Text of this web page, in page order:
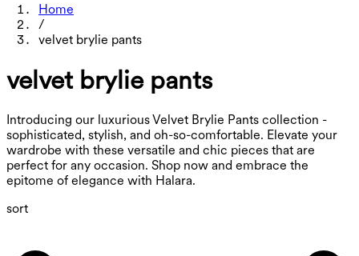
Home
/
velvet brylie pants
velvet brylie pants
Introducing our luxurious Velvet Brylie Pants collection -
sophisticated, stylish, and oh-so-comfortable. Elevate your
wardrobe with these versatile and chic pieces that are
perfect for any occasion. Shop now and embrace the
epitome of elegance with Halara.
sort